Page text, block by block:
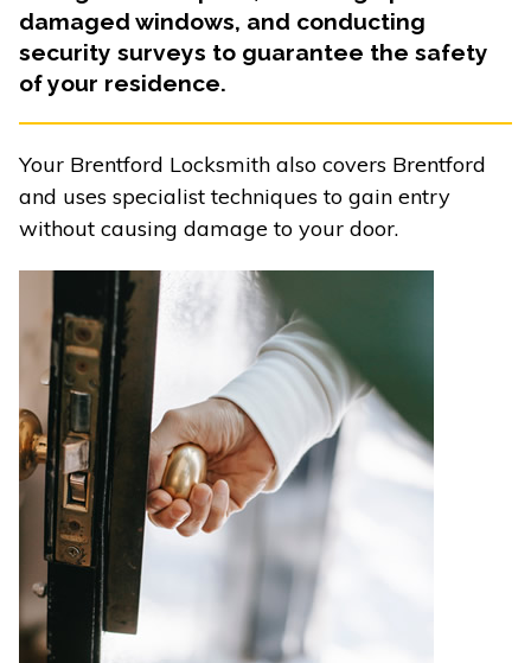
damaged windows, and conducting
security surveys to guarantee the safety
of your residence.
Your Brentford Locksmith also covers Brentford
and uses specialist techniques to gain entry
without causing damage to your door.